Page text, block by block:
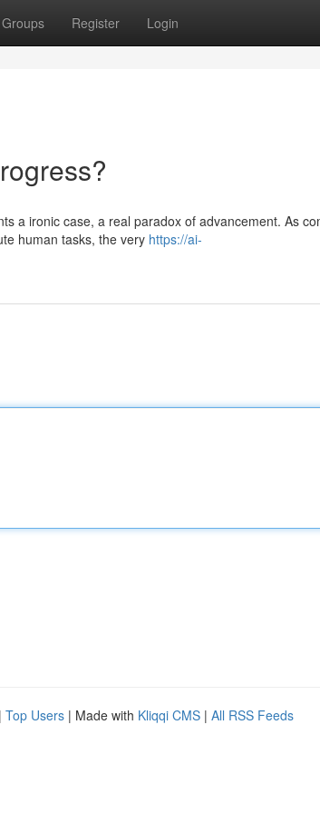
Groups Register Login
a ironic case, a real paradox of advancement. As
human tasks, the very https://ai-
| Top Users | Made with Kliqqi CMS | All RSS Feeds